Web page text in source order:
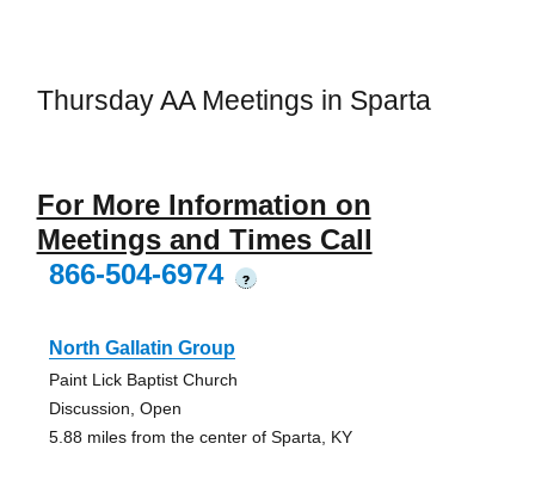
Thursday AA Meetings in Sparta
For More Information on
Meetings and Times Call
866-504-6974
?
North Gallatin Group
Paint Lick Baptist Church
Discussion, Open
5.88 miles from the center of Sparta, KY